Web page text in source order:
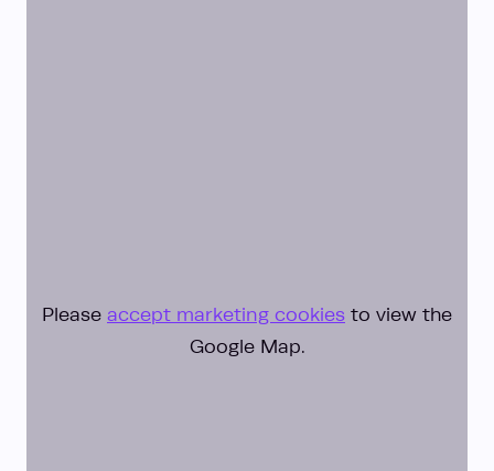
Please accept marketing cookies to view the
Google Map.